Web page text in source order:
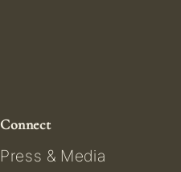
Connect
Press & Media